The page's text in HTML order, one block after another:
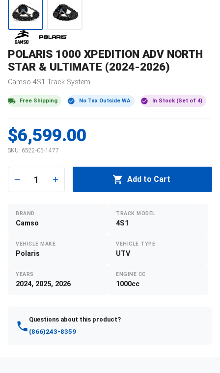
POLARIS 1000 XPEDITION ADV NORTH
STAR & ULTIMATE (2024-2026)
Camso 4S1 Track System
Free Shipping No Tax Outside WA In Stock (Set of 4)
$6,599.00
SKU: 6522-05-1477
1 Add to Cart
BRAND
Camso
TRACK MODEL
4S1
VEHICLE MAKE
Polaris
VEHICLE TYPE
UTV
YEARS
2024, 2025, 2026
ENGINE CC
1000cc
Questions about this product?
(866)243-8359